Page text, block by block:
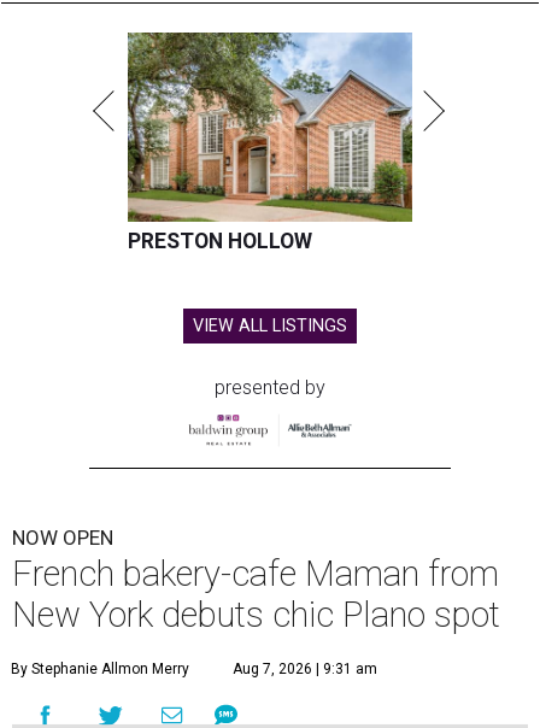
PRESTON HOLLOW
VIEW ALL LISTINGS
presented by
NOW OPEN
French bakery-cafe Maman from
New York debuts chic Plano spot
By Stephanie Allmon Merry Aug 7, 2026 | 9:31 am